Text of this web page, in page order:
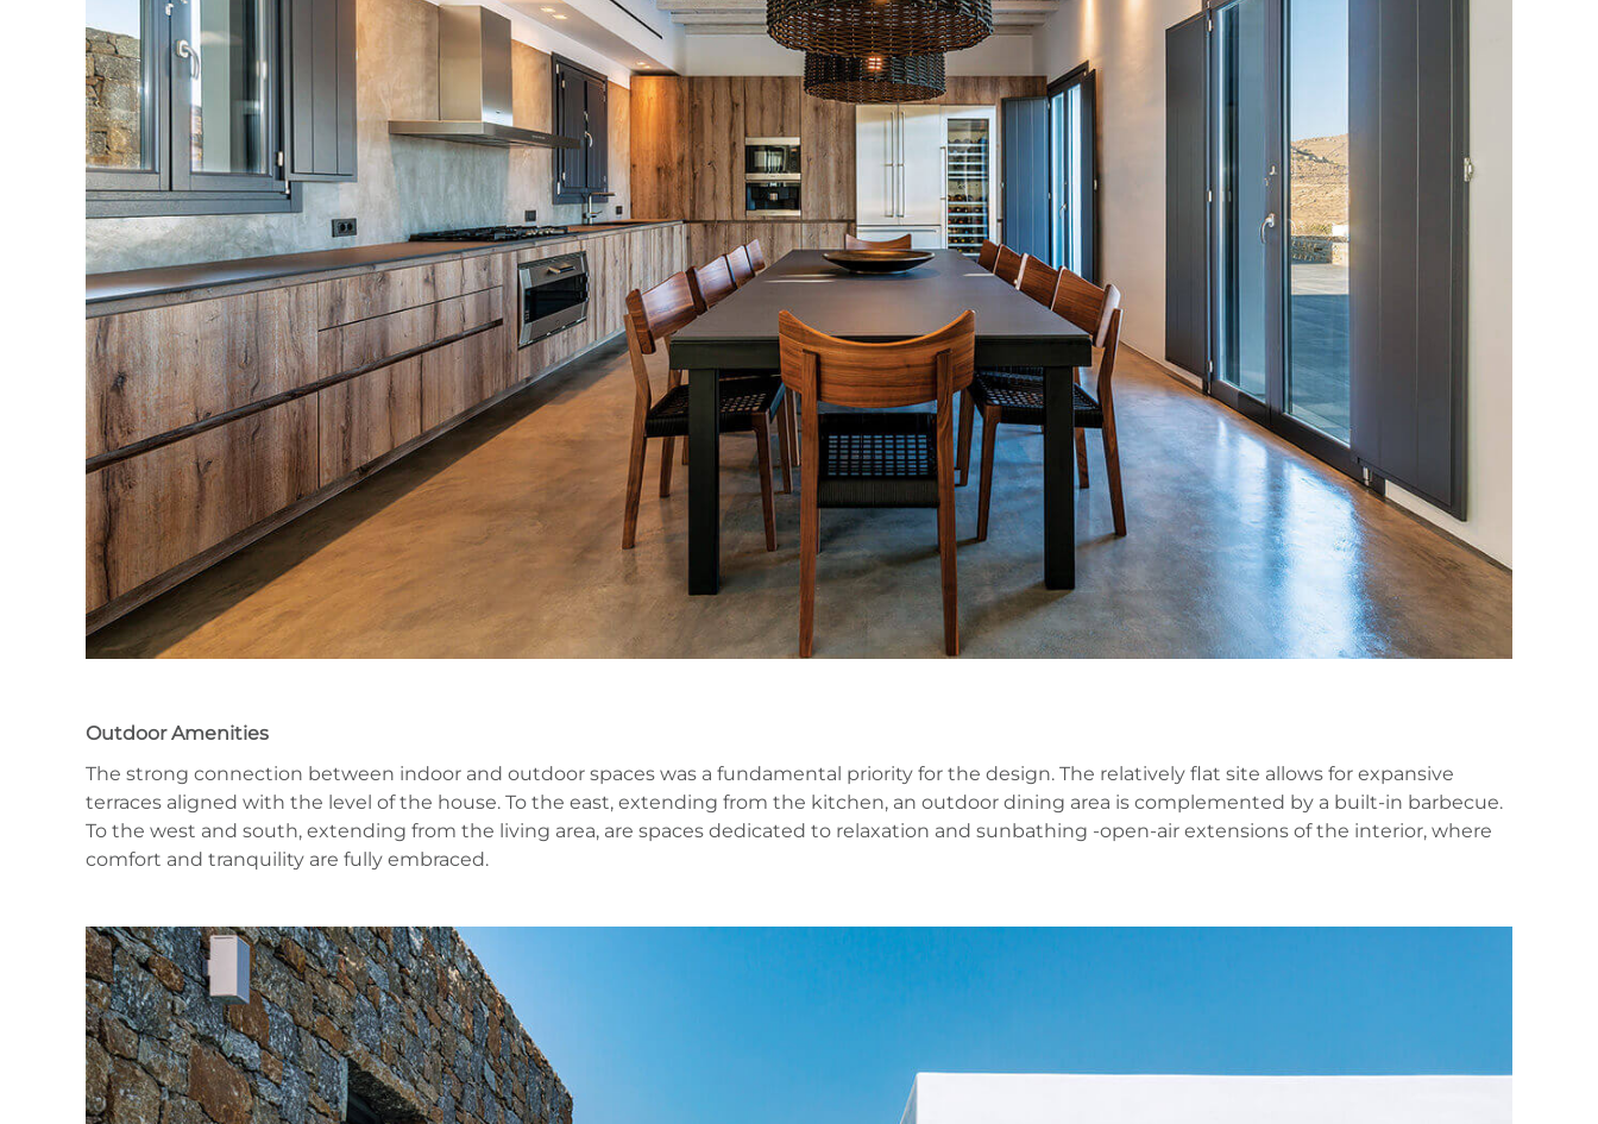
Outdoor Amenities
The strong connection between indoor and outdoor spaces was a fundamental priority for the design. The relatively flat site allows for expansive
terraces aligned with the level of the house. To the east, extending from the kitchen, an outdoor dining area is complemented by a built‑in barbecue.
To the west and south, extending from the living area, are spaces dedicated to relaxation and sunbathing -open‑air extensions of the interior, where
comfort and tranquility are fully embraced.